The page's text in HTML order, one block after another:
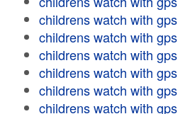
childrens watch with gps
childrens watch with gps
childrens watch with gps
childrens watch with gps
childrens watch with gps
childrens watch with gps